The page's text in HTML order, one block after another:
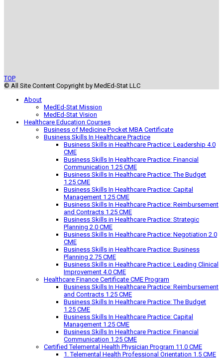
TOP
© All Site Content Copyright by MedEd-Stat LLC
About
MedEd-Stat Mission
MedEd-Stat Vision
Healthcare Education Courses
Business of Medicine Pocket MBA Certificate
Business Skills In Healthcare Practice
Business Skills in Healthcare Practice: Leadership 4.0
CME
Business Skills In Healthcare Practice: Financial
Communication 1.25 CME
Business Skills In Healthcare Practice: The Budget
1.25 CME
Business Skills In Healthcare Practice: Capital
Management 1.25 CME
Business Skills In Healthcare Practice: Reimbursement
and Contracts 1.25 CME
Business Skills in Healthcare Practice: Strategic
Planning 2.0 CME
Business Skills In Healthcare Practice: Negotiation 2.0
CME
Business Skills in Healthcare Practice: Business
Planning 2.75 CME
Business Skills in Healthcare Practice: Leading Clinical
Improvement 4.0 CME
Healthcare Finance Certificate CME Program
Business Skills In Healthcare Practice: Reimbursement
and Contracts 1.25 CME
Business Skills In Healthcare Practice: The Budget
1.25 CME
Business Skills In Healthcare Practice: Capital
Management 1.25 CME
Business Skills In Healthcare Practice: Financial
Communication 1.25 CME
Certified Telemental Health Physician Program 11.0 CME
1. Telemental Health Professional Orientation 1.5 CME